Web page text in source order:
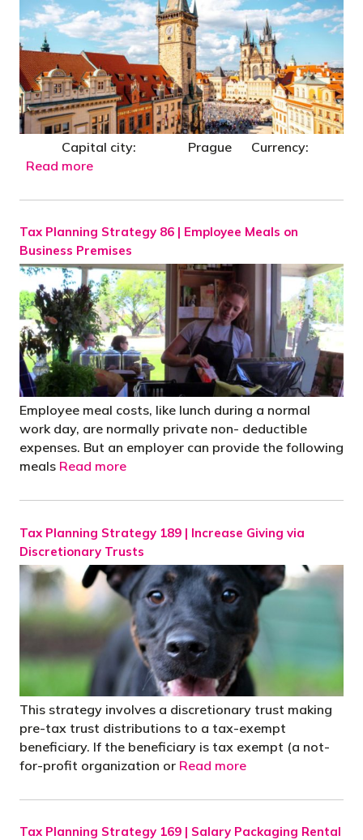
Capital city: Prague Currency:
Read more
Tax Planning Strategy 86 | Employee Meals on
Business Premises
Employee meal costs, like lunch during a normal
work day, are normally private non- deductible
expenses. But an employer can provide the following
meals Read more
Tax Planning Strategy 189 | Increase Giving via
Discretionary Trusts
This strategy involves a discretionary trust making
pre-tax trust distributions to a tax-exempt
beneficiary. If the beneficiary is tax exempt (a not-
for-profit organization or Read more
Tax Planning Strategy 169 | Salary Packaging Rental